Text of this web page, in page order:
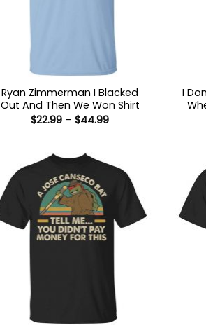
Ryan Zimmerman I Blacked
Out And Then We Won Shirt
$22.99 – $44.99Price
I